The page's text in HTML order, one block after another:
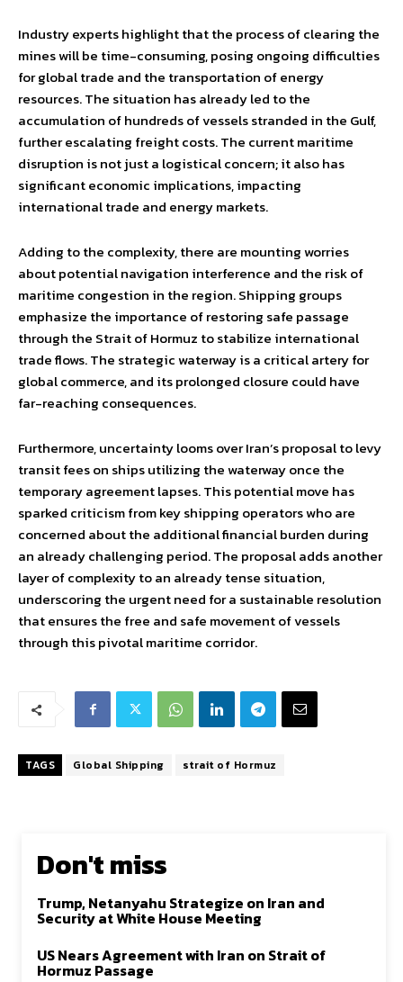
Industry experts highlight that the process of clearing the
mines will be time-consuming, posing ongoing difficulties
for global trade and the transportation of energy
resources. The situation has already led to the
accumulation of hundreds of vessels stranded in the Gulf,
further escalating freight costs. The current maritime
disruption is not just a logistical concern; it also has
significant economic implications, impacting
international trade and energy markets.
Adding to the complexity, there are mounting worries
about potential navigation interference and the risk of
maritime congestion in the region. Shipping groups
emphasize the importance of restoring safe passage
through the Strait of Hormuz to stabilize international
trade flows. The strategic waterway is a critical artery for
global commerce, and its prolonged closure could have
far-reaching consequences.
Furthermore, uncertainty looms over Iran’s proposal to levy
transit fees on ships utilizing the waterway once the
temporary agreement lapses. This potential move has
sparked criticism from key shipping operators who are
concerned about the additional financial burden during
an already challenging period. The proposal adds another
layer of complexity to an already tense situation,
underscoring the urgent need for a sustainable resolution
that ensures the free and safe movement of vessels
through this pivotal maritime corridor.
TAGS Global Shipping strait of Hormuz
Don't miss
Trump, Netanyahu Strategize on Iran and
Security at White House Meeting
US Nears Agreement with Iran on Strait of
Hormuz Passage